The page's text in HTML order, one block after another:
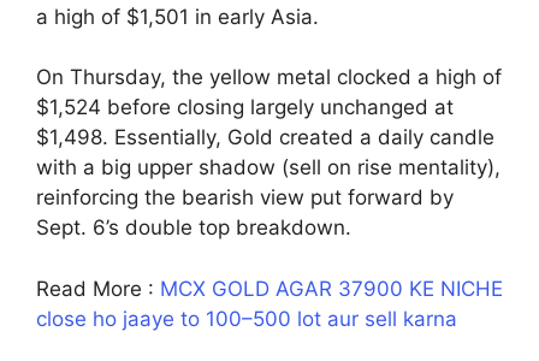
a high of $1,501 in early Asia.
On Thursday, the yellow metal clocked a high of
$1,524 before closing largely unchanged at
$1,498. Essentially, Gold created a daily candle
with a big upper shadow (sell on rise mentality),
reinforcing the bearish view put forward by
Sept. 6’s double top breakdown.
Read More : MCX GOLD AGAR 37900 KE NICHE
close ho jaaye to 100–500 lot aur sell karna